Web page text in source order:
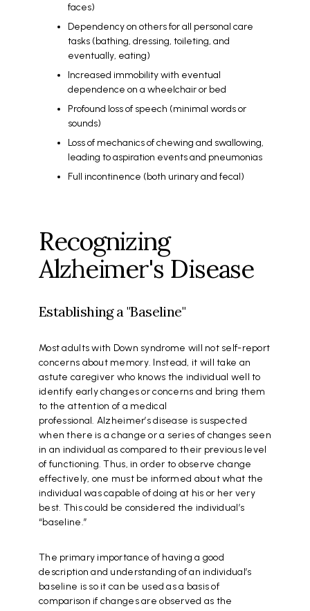
faces)
Dependency on others for all personal care
tasks (bathing, dressing, toileting, and
eventually, eating)
Increased immobility with eventual
dependence on a wheelchair or bed
Profound loss of speech (minimal words or
sounds)
Loss of mechanics of chewing and swallowing,
leading to aspiration events and pneumonias
Full incontinence (both urinary and fecal)
Recognizing
Alzheimer's Disease
Establishing a "Baseline"
Most adults with Down syndrome will not self-report
concerns about memory. Instead, it will take an
astute caregiver who knows the individual well to
identify early changes or concerns and bring them
to the attention of a medical
professional. Alzheimer’s disease is suspected
when there is a change or a series of changes seen
in an individual as compared to their previous level
of functioning. Thus, in order to observe change
effectively, one must be informed about what the
individual was capable of doing at his or her very
best. This could be considered the individual’s
“baseline.”
The primary importance of having a good
description and understanding of an individual’s
baseline is so it can be used as a basis of
comparison if changes are observed as the